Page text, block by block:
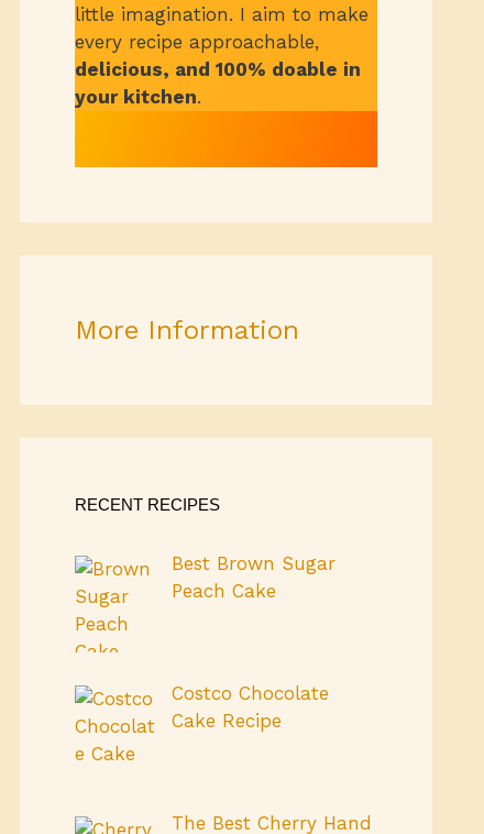
little imagination. I aim to make
every recipe approachable,
delicious, and 100% doable in
your kitchen.
More Information
RECENT RECIPES
Best Brown Sugar
Peach Cake
Costco Chocolate
Cake Recipe
The Best Cherry Hand